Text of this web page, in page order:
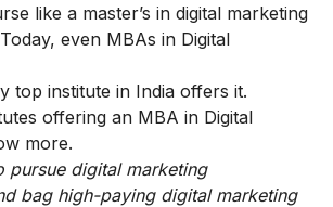
like a master’s in digital marketing
even MBAs in Digital
top institute in India offers it.
offering an MBA in Digital
more.
pursue digital marketing
bag high-paying digital marketing